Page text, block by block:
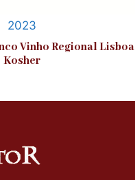
2023
Vinho Regional Lisboa
Kosher